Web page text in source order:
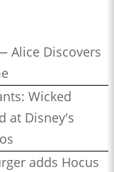
Alice Discovers
Wicked
at Disney's
adds Hocus